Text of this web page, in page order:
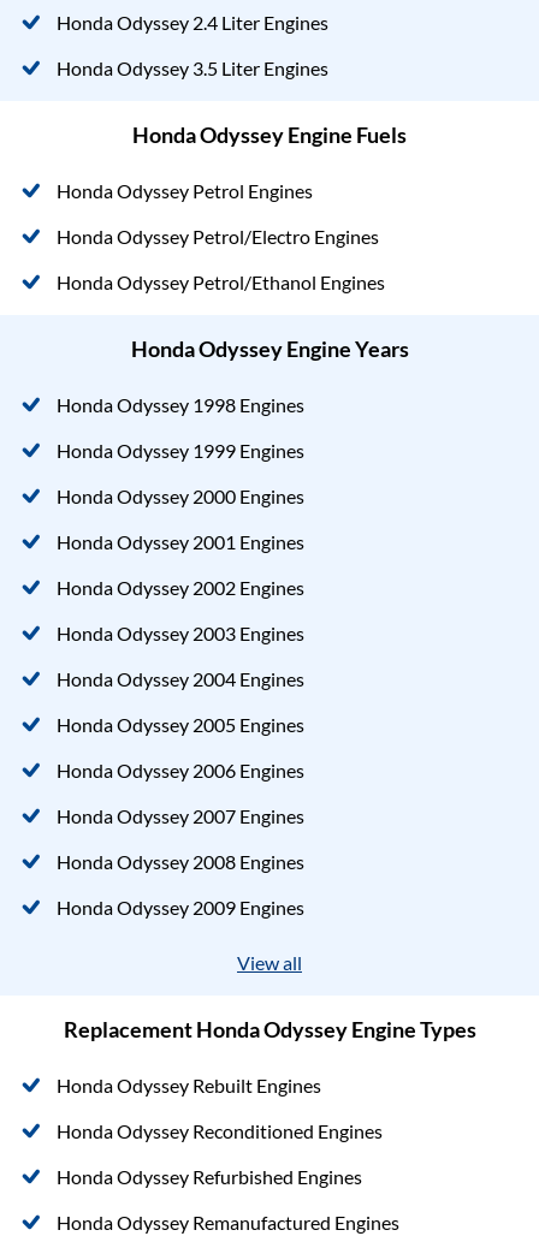
Honda Odyssey 2.4 Liter Engines
Honda Odyssey 3.5 Liter Engines
Honda Odyssey Engine Fuels
Honda Odyssey Petrol Engines
Honda Odyssey Petrol/Electro Engines
Honda Odyssey Petrol/Ethanol Engines
Honda Odyssey Engine Years
Honda Odyssey 1998 Engines
Honda Odyssey 1999 Engines
Honda Odyssey 2000 Engines
Honda Odyssey 2001 Engines
Honda Odyssey 2002 Engines
Honda Odyssey 2003 Engines
Honda Odyssey 2004 Engines
Honda Odyssey 2005 Engines
Honda Odyssey 2006 Engines
Honda Odyssey 2007 Engines
Honda Odyssey 2008 Engines
Honda Odyssey 2009 Engines
View all
Replacement Honda Odyssey Engine Types
Honda Odyssey Rebuilt Engines
Honda Odyssey Reconditioned Engines
Honda Odyssey Refurbished Engines
Honda Odyssey Remanufactured Engines